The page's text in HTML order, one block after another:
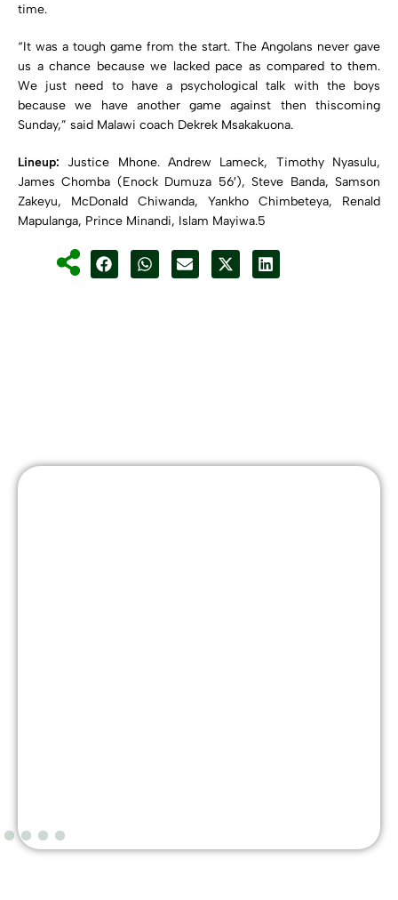
time.
“It was a tough game from the start. The Angolans never gave
us a chance because we lacked pace as compared to them.
We just need to have a psychological talk with the boys
because we have another game against then thiscoming
Sunday,” said Malawi coach Dekrek Msakakuona.
Lineup: Justice Mhone. Andrew Lameck, Timothy Nyasulu,
James Chomba (Enock Dumuza 56′), Steve Banda, Samson
Zakeyu, McDonald Chiwanda, Yankho Chimbeteya, Renald
Mapulanga, Prince Minandi, Islam Mayiwa.5